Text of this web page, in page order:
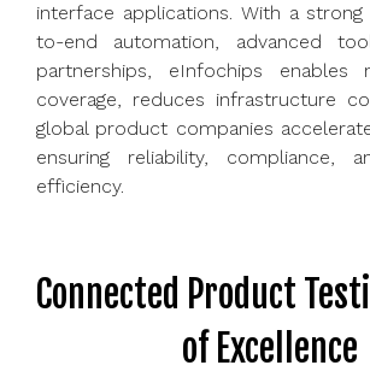
interface applications. With a
to-end automation, advanced
partnerships, eInfochips enables
coverage, reduces infrastructure
global product companies
ensuring reliability, compliance,
efficiency.
Connected Product
of Excellence